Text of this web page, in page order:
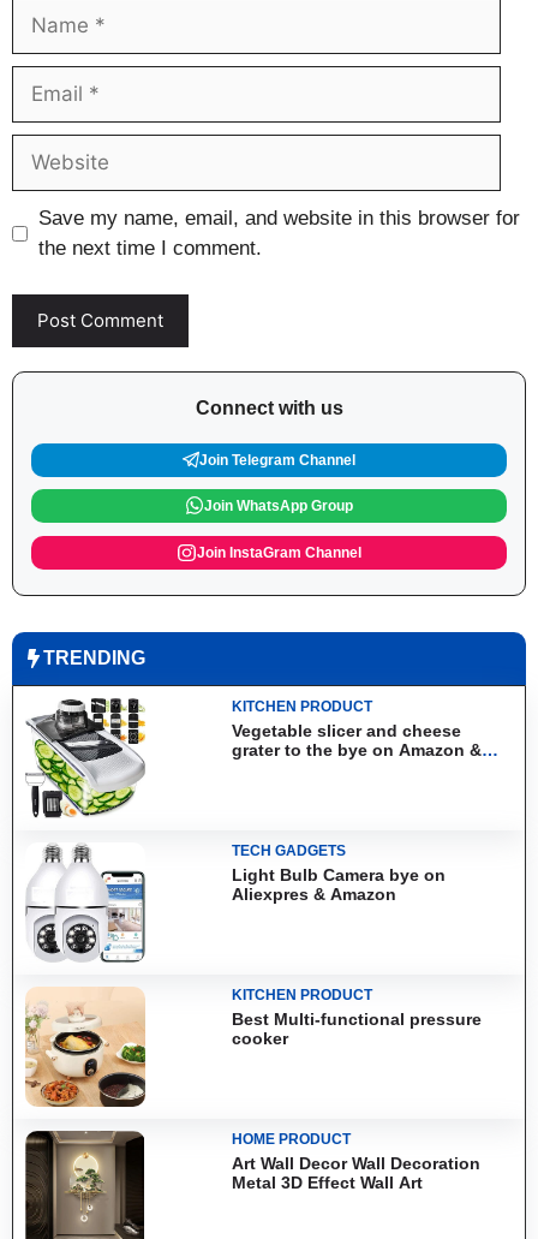
Name
Email
Website
Save my name, email, and website in this browser for
the next time I comment.
Connect with us
Join Telegram Channel
Join WhatsApp Group
Join InstaGram Channel
TRENDING
KITCHEN PRODUCT
Vegetable slicer and cheese
grater to the bye on Amazon &
TECH GADGETS
Light Bulb Camera bye on
Aliexpres & Amazon
KITCHEN PRODUCT
Best Multi-functional pressure
cooker
HOME PRODUCT
Art Wall Decor Wall Decoration
Metal 3D Effect Wall Art